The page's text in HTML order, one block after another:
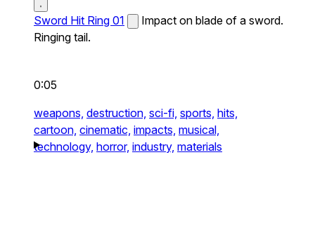
Sword Hit Ring 01
Impact on blade of a sword.
Ringing tail.
0:05
weapons, destruction, sci-fi, sports, hits,
cartoon, cinematic, impacts, musical,
technology, horror, industry, materials